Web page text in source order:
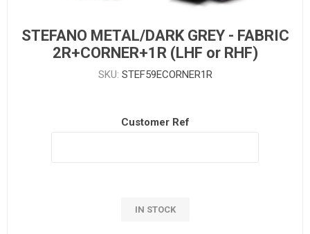
STEFANO METAL/DARK GREY - FABRIC
2R+CORNER+1R (LHF or RHF)
SKU: STEF59ECORNER1R
Customer Ref
IN STOCK